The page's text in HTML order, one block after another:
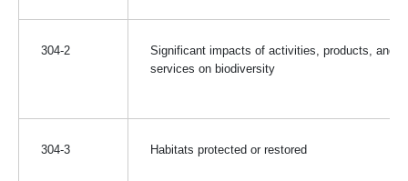
304-2
Significant impacts of activities, products, and
services on biodiversity
304-3 Habitats protected or restored